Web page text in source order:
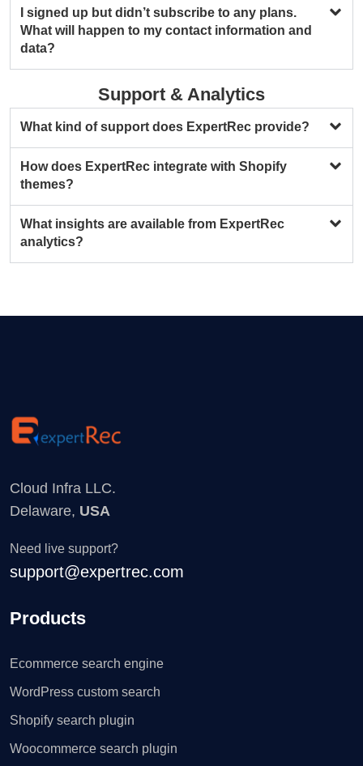
I signed up but didn’t subscribe to any plans.
What will happen to my contact information and
data?
Support & Analytics
What kind of support does ExpertRec provide?
How does ExpertRec integrate with Shopify
themes?
What insights are available from ExpertRec
analytics?
Cloud Infra LLC.
Delaware, USA
Need live support?
support@expertrec.com
Products
Ecommerce search engine
WordPress custom search
Shopify search plugin
Woocommerce search plugin